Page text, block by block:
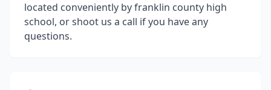
located conveniently by franklin county high
school, or shoot us a call if you have any
questions.